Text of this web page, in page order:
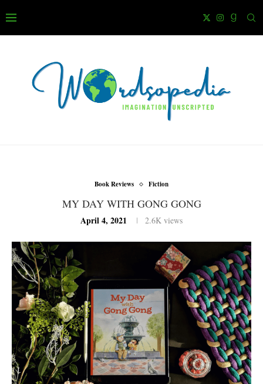
Book Reviews Fiction
MY DAY WITH GONG GONG
April 4, 2021 2.6K views